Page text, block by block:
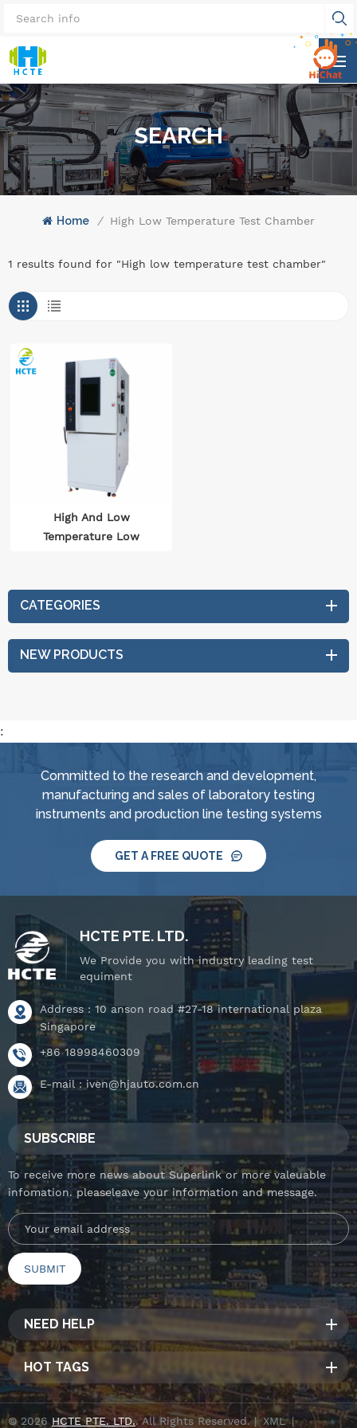
SEARCH
Home / High Low Temperature Test Chamber
1 results found for "High low temperature test chamber"
High And Low
Temperature Low
Equipment IEC 60068
CATEGORIES
NEW PRODUCTS
:
Committed to the research and development,
manufacturing and sales of laboratory testing
instruments and production line testing systems
GET A FREE QUOTE
HCTE PTE. LTD.
We Provide you with industry leading test
equiment
Address : 10 anson road #27-18 international plaza
Singapore
+86 18998460309
E-mail :iven@hjauto.com.cn
SUBSCRIBE
To receive more news about Superlink or more valeuable
infomation. pleaseleave your information and message.
NEED HELP
HOT TAGS
© 2026 HCTE PTE. LTD.. All Rights Reserved. | XML|